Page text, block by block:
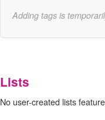
Adding tags is
Lists
No user-created lists